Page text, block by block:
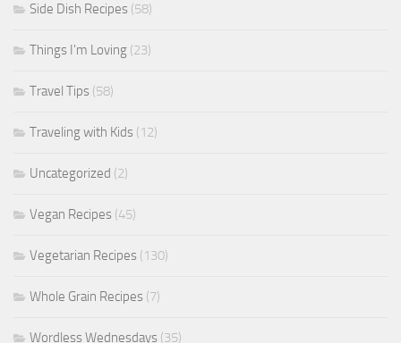
Side Dish Recipes (58)
Things I'm Loving (23)
Travel Tips (58)
Traveling with Kids (12)
Uncategorized (2)
Vegan Recipes (45)
Vegetarian Recipes (130)
Whole Grain Recipes (7)
Wordless Wednesdays (35)